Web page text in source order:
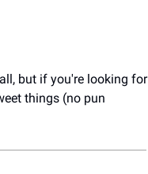
but if you're looking for
things (no pun